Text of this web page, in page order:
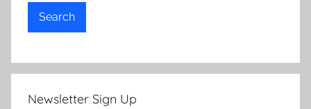
Search
Newsletter Sign Up